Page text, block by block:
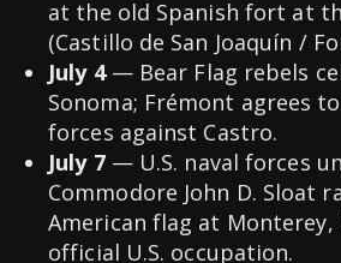
at the old Spanish fort at
(Castillo de San Joaquín /
July 4— Bear Flag rebels
Sonoma; Frémont agrees
forces against Castro.
July 7— U.S. naval forces
Commodore John D. Sloat
American flag at
official U.S. occupation.